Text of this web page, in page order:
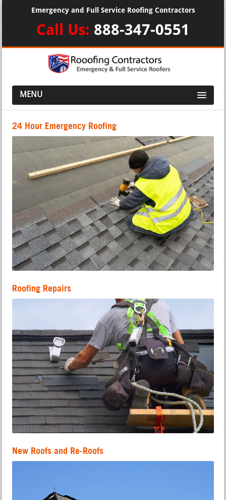
Emergency and Full Service Roofing Contractors
Call Us: 888-347-0551
MENU
24 Hour Emergency Roofing
Roofing Repairs
New Roofs and Re-Roofs